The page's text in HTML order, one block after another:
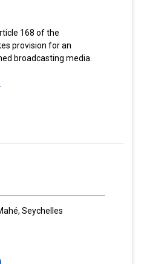
168 of the
provision for an
broadcasting media.
Seychelles